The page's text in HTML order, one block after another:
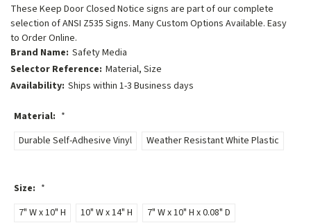
These Keep Door Closed Notice signs are part of our complete
selection of ANSI Z535 Signs. Many Custom Options Available. Easy
to Order Online.
Brand Name: Safety Media
Selector Reference: Material, Size
Availability: Ships within 1-3 Business days
Material: *
Durable Self-Adhesive Vinyl
Weather Resistant White Plastic
Size: *
7" W x 10" H
10" W x 14" H
7" W x 10" H x 0.08" D